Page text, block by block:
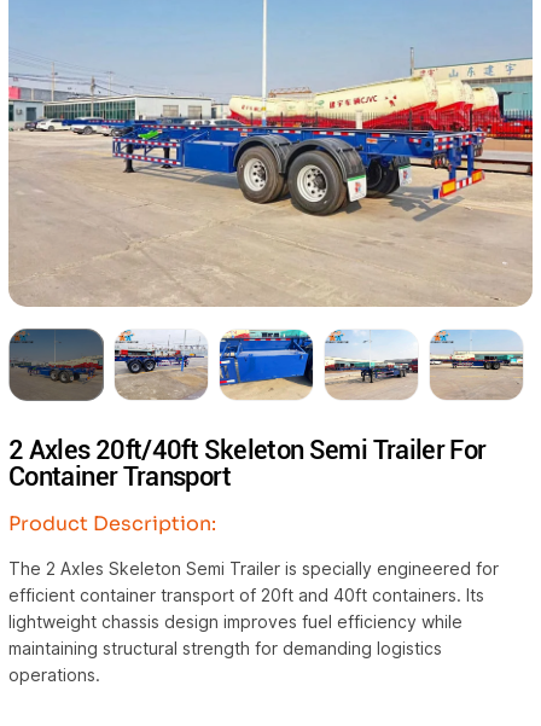
2 Axles 20ft/40ft Skeleton Semi Trailer For
Container Transport
Product Description:
The 2 Axles Skeleton Semi Trailer is specially engineered for
efficient container transport of 20ft and 40ft containers. Its
lightweight chassis design improves fuel efficiency while
maintaining structural strength for demanding logistics
operations.